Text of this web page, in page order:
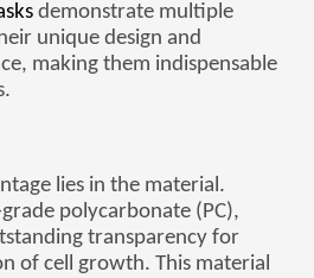
বাঙ্গালি
беларуская
עִברִית हिन्दी
Magyar
íslenskur
demonstrate multiple
unique design and
making them indispensable
lies in the material.
polycarbonate (PC),
transparency for
of cell growth. This material